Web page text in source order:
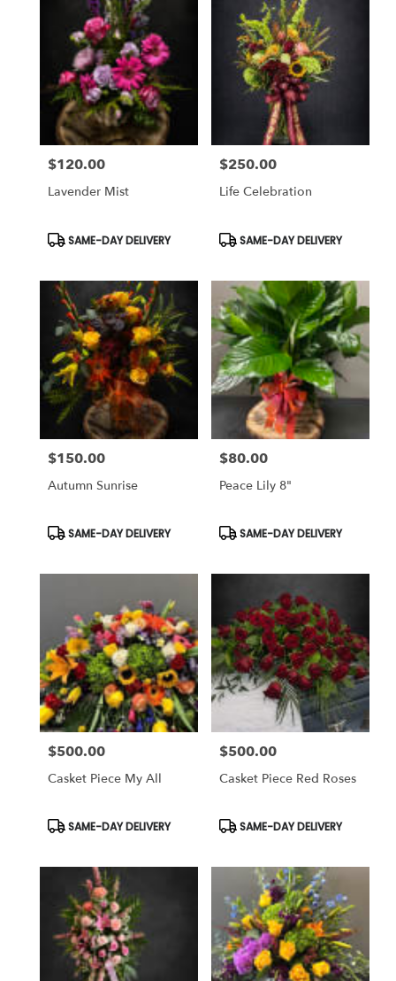
Price:
$120.00
Lavender Mist
Product
Tags:
SAME-DAY DELIVERY
Price:
$250.00
Life Celebration
Product
Tags:
SAME-DAY DELIVERY
Price:
$150.00
Autumn Sunrise
Product
Tags:
SAME-DAY DELIVERY
Price:
$80.00
Peace Lily 8"
Product
Tags:
SAME-DAY DELIVERY
Price:
$500.00
Casket Piece My All
Product
SAME-DAY DELIVERY
Price:
$500.00
Casket Piece Red Roses
Product
SAME-DAY DELIVERY